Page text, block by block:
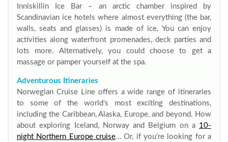
Inniskillin Ice Bar – an arctic chamber inspired by
Scandinavian ice hotels where almost everything (the bar,
walls, seats and glasses) is made of ice. You can enjoy
activities along waterfront promenades, deck parties and
lots more. Alternatively, you could choose to get a
massage or pamper yourself at the spa.
Adventurous Itineraries
Norwegian Cruise Line offers a wide range of itineraries
to some of the world's most exciting destinations,
including the Caribbean, Alaska, Europe, and beyond. How
about exploring Iceland, Norway and Belgium on a 10-
night Northern Europe cruise… Or, if you’re looking for a